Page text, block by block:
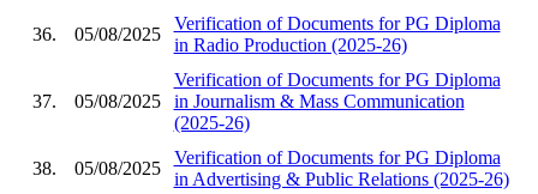
36. 05/08/2025
Verification of Documents for PG Diploma
in Radio Production (2025-26)
37. 05/08/2025
Verification of Documents for PG Diploma
in Journalism & Mass Communication
(2025-26)
38. 05/08/2025
Verification of Documents for PG Diploma
in Advertising & Public Relations (2025-26)